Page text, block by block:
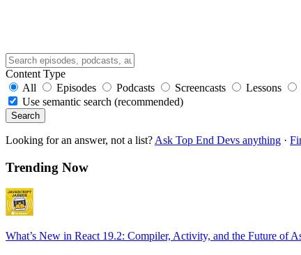
Content Type
All
Episodes Podcasts Screencasts Lessons
Use semantic search (recommended)
Search
Looking for an answer, not a list? Ask Top End Devs anything ·
Trending Now
What’s New in React 19.2: Compiler, Activity, and the Future of